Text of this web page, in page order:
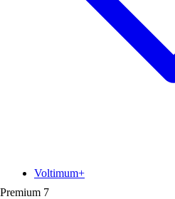
Premium 7
Voltimum+